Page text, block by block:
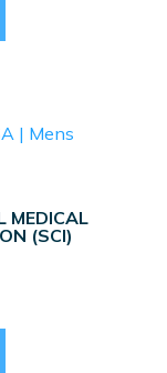
MEDICAL
(SCI)